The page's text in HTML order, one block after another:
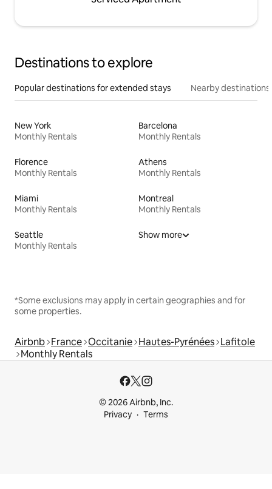
Destinations to explore
Popular destinations for extended stays Nearby destinations
New York
Monthly Rentals
Barcelona
Monthly Rentals
Florence
Monthly Rentals
Athens
Monthly Rentals
Miami
Monthly Rentals
Montreal
Monthly Rentals
Seattle
Monthly Rentals
Show more
*Some exclusions may apply in certain geographies and for
some properties.
Airbnb France Occitanie Hautes-Pyrénées Lafitole
Monthly Rentals
© 2026 Airbnb, Inc.
Privacy
Terms